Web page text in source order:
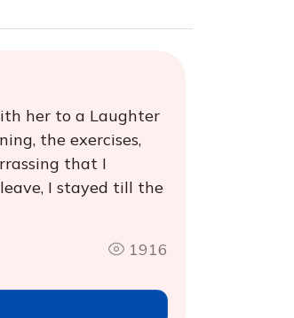
her to a Laughter
the exercises,
that I
I stayed till the
1916